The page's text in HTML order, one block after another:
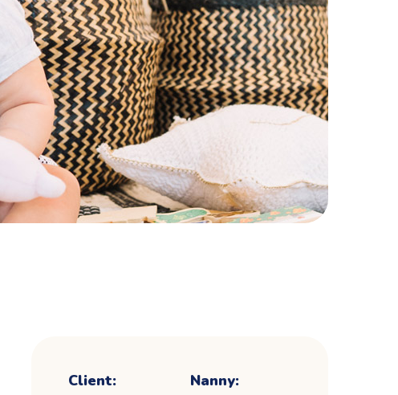
Client: Nanny: